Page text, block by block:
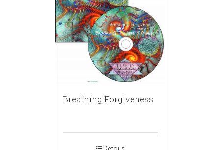
Breathing Forgiveness